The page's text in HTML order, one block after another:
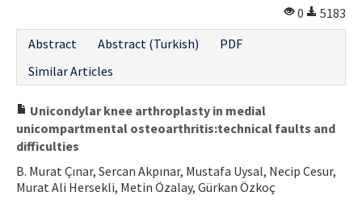
0
5183
Abstract
Abstract (Turkish)
PDF
Similar Articles
Unicondylar knee arthroplasty in medial
unicompartmental osteoarthritis:technical faults and
difficulties
B. Murat Çınar, Sercan Akpınar, Mustafa Uysal, Necip Cesur,
Murat Ali Hersekli, Metin Özalay, Gürkan Özkoç